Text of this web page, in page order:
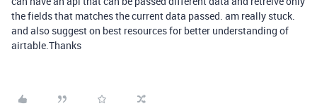
the fields that matches the current data passed. am really stuck.
and also suggest on best resources for better understanding of
airtable.Thanks